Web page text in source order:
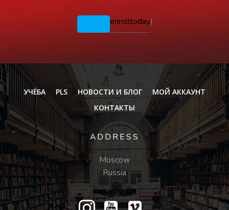
enrolltoday!
УЧЁБА PLS НОВОСТИ И БЛОГ
МОЙ АККАУНТ
КОНТАКТЫ
ADDRESS
Moscow
Russia